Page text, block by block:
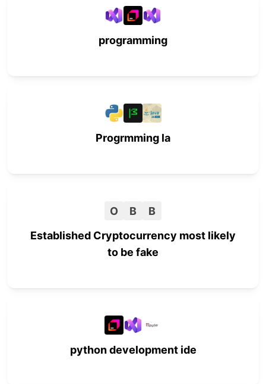
programming
Progrmming la
O B
B
Established Cryptocurrency most likely
to be fake
python development ide